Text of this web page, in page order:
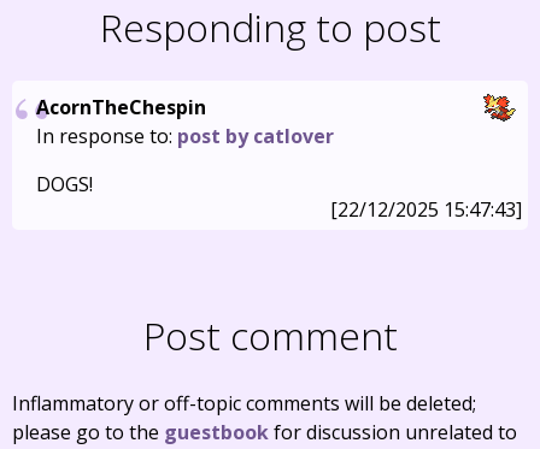
Responding to post
AcornTheChespin
In response to: post by catlover
DOGS!
[22/12/2025 15:47:43]
Post comment
Inflammatory or off-topic comments will be deleted;
please go to the guestbookfor discussion unrelated to